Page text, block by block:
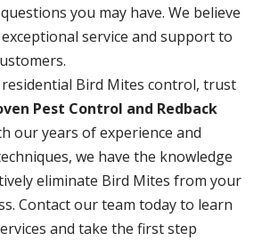
you may have. We believe
service and support to
Bird Mites control, trust
Pest Control and Redback
our years of experience and
we have the knowledge
eliminate Bird Mites from your
Contact our team today to learn
and take the first step